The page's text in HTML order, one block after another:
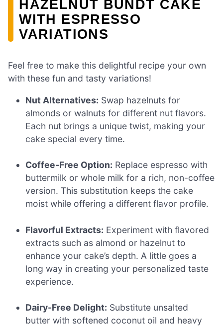
HAZELNUT BUNDT CAKE
WITH ESPRESSO
VARIATIONS
Feel free to make this delightful recipe your own
with these fun and tasty variations!
Nut Alternatives: Swap hazelnuts for
almonds or walnuts for different nut flavors.
Each nut brings a unique twist, making your
cake special every time.
Coffee-Free Option: Replace espresso with
buttermilk or whole milk for a rich, non-coffee
version. This substitution keeps the cake
moist while offering a different flavor profile.
Flavorful Extracts: Experiment with flavored
extracts such as almond or hazelnut to
enhance your cake’s depth. A little goes a
long way in creating your personalized taste
experience.
Dairy-Free Delight: Substitute unsalted
butter with softened coconut oil and heavy